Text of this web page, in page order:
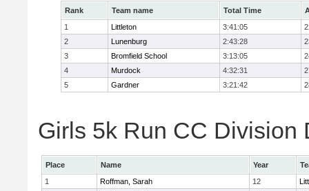
Rank Team name Total Time
1
Littleton 3:41:05
2
Lunenburg 2:43:28
3
Bromfield School 3:13:05
4
Murdock 4:32:31
5
Gardner 3:21:42
Girls 5k Run CC Division
Place Name Year
1
Roffman, Sarah 12